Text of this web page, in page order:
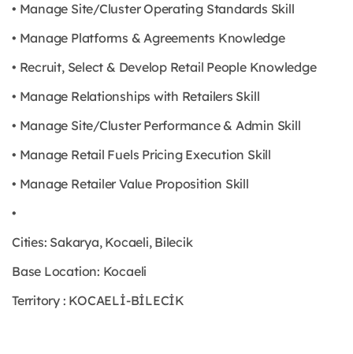
• Manage Site/Cluster Operating Standards Skill
• Manage Platforms & Agreements Knowledge
• Recruit, Select & Develop Retail People Knowledge
• Manage Relationships with Retailers Skill
• Manage Site/Cluster Performance & Admin Skill
• Manage Retail Fuels Pricing Execution Skill
• Manage Retailer Value Proposition Skill
•
Cities: Sakarya, Kocaeli, Bilecik
Base Location: Kocaeli
Territory : KOCAELİ-BİLECİK